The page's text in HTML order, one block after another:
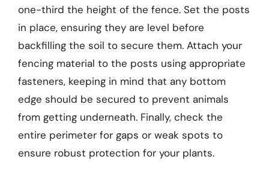
one-third the height of the fence. Set the posts
in place, ensuring they are level before
backfilling the soil to secure them. Attach your
fencing material to the posts using appropriate
fasteners, keeping in mind that any bottom
edge should be secured to prevent animals
from getting underneath. Finally, check the
entire perimeter for gaps or weak spots to
ensure robust protection for your plants.